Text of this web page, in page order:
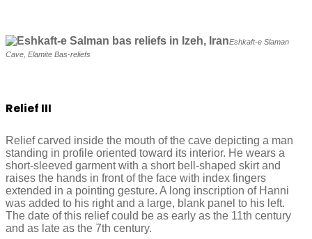
Eshkaft-e Slaman
Cave, Elamite Bas-reliefs
Relief III
Relief carved inside the mouth of the cave depicting a man
standing in profile oriented toward its interior. He wears a
short-sleeved garment with a short bell-shaped skirt and
raises the hands in front of the face with index fingers
extended in a pointing gesture. A long inscription of Hanni
was added to his right and a large, blank panel to his left.
The date of this relief could be as early as the 11th century
and as late as the 7th century.